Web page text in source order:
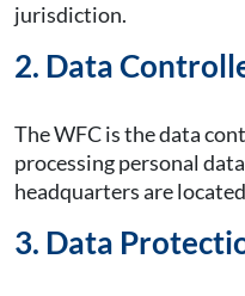
jurisdiction.
2. Data
The WFC is the data
processing personal
headquarters are
3. Data